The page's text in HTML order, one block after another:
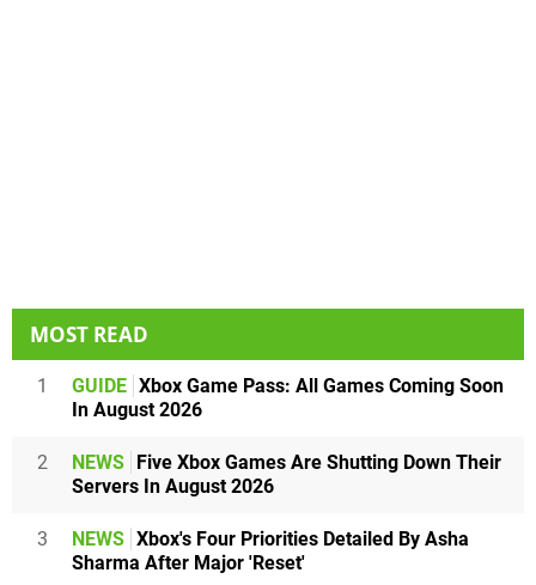
MOST READ
1 GUIDE Xbox Game Pass: All Games Coming Soon
In August 2026
2 NEWS
Five Xbox Games Are Shutting Down Their
Servers In August 2026
3 NEWS Xbox's Four Priorities Detailed By Asha
Sharma After Major 'Reset'